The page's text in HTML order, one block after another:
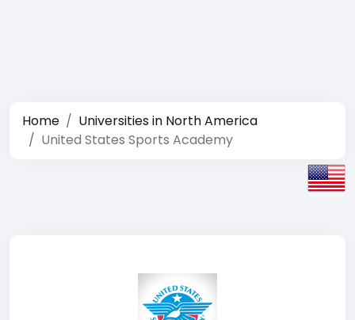
Home
Universities in North America
United States Sports Academy